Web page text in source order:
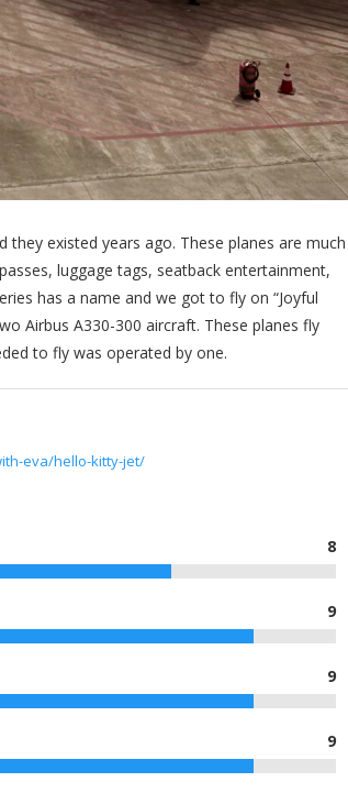
they existed years ago. These planes are much
luggage tags, seatback entertainment,
has a name and we got to fly on “Joyful
Airbus A330-300 aircraft. These planes fly
to fly was operated by one.
eva/hello-kitty-jet/
8
9
9
9